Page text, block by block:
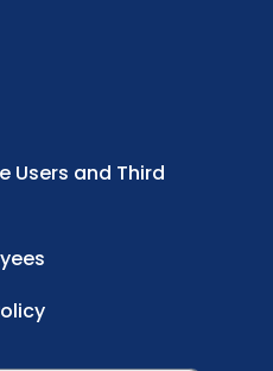
Users and Third